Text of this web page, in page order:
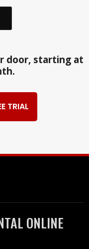
door, starting at
TRIAL
ONLINE